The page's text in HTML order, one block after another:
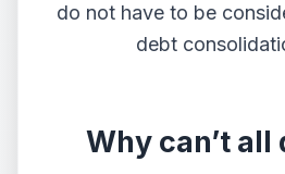
do not have to be
debt
Why can’t all